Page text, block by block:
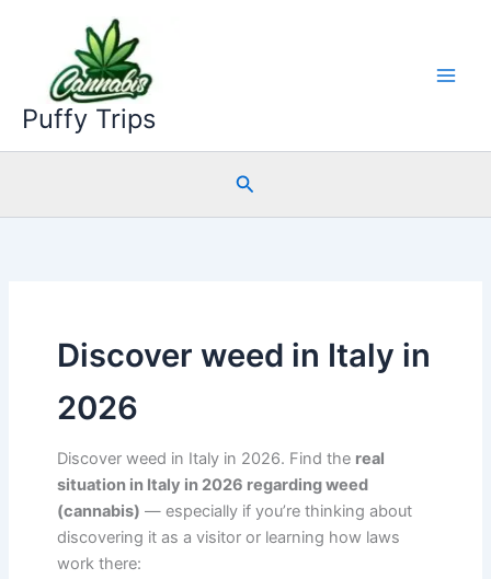
Puffy Trips
Search
Discover weed in Italy in
2026
Discover weed in Italy in 2026. Find the real
situation in Italy in 2026 regarding weed
(cannabis) — especially if you’re thinking about
discovering it as a visitor or learning how laws
work there: